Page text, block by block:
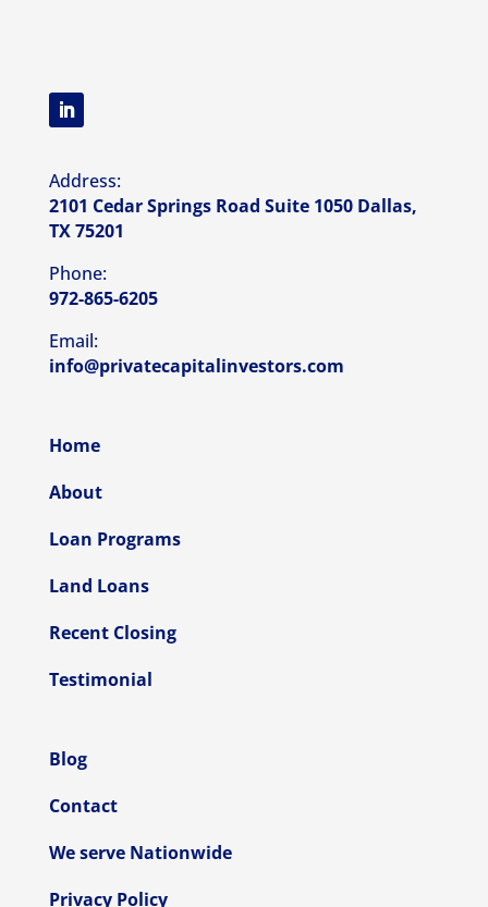
Address:
2101 Cedar Springs Road Suite 1050 Dallas,
TX 75201
Phone:
972-865-6205
Email:
info@privatecapitalinvestors.com
Home
About
Loan Programs
Land Loans
Recent Closing
Testimonial
Blog
Contact
We serve Nationwide
Privacy Policy